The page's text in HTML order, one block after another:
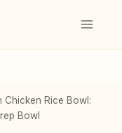
Chicken Rice Bowl:
Bowl